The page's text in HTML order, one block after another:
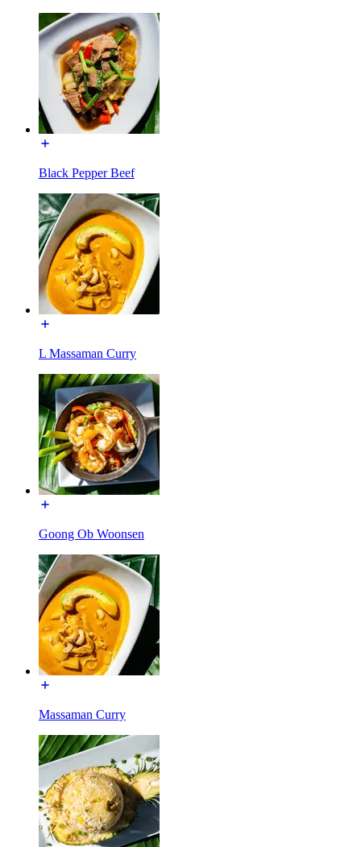
Black Pepper Beef
L Massaman Curry
Goong Ob Woonsen
Massaman Curry